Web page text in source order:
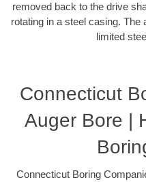
removed back to the drive
rotating in a steel casing.
limited
Connecticut
Auger Bore |
Connecticut Boring